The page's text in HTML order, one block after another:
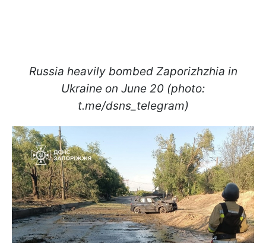
Russia heavily bombed Zaporizhzhia in
Ukraine on June 20 (photo:
t.me/dsns_telegram)